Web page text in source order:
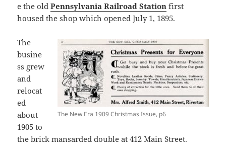
e the oldPennsylvania Railroad Station first
housed the shop which opened July 1, 1895.
The New Era 1909 Christmas Issue, p6
The
busine
ss grew
and
relocat
ed
about
1905 to
the brick mansarded double at 412 Main Street.